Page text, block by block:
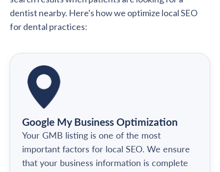
dentist nearby. Here's how we optimize local SEO
for dental practices:
Google My Business Optimization
Your GMB listing is one of the most
important factors for local SEO. We ensure
that your business information is complete